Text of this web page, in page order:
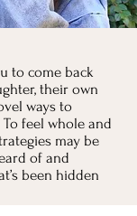
to come back
their own
ways to
feel whole and
may be
of and
been hidden